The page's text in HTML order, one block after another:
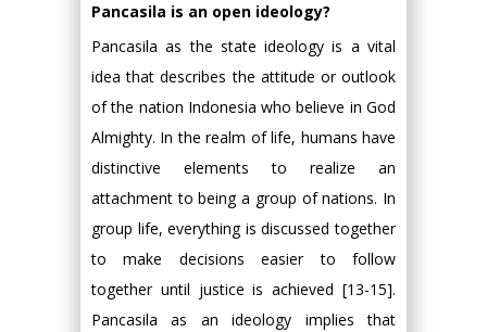
Pancasila is an open ideology?
Pancasila as the state ideology is a vital
idea that describes the attitude or outlook
of the nation Indonesia who believe in God
Almighty. In the realm of life, humans have
distinctive elements to realize an
attachment to being a group of nations. In
group life, everything is discussed together
to make decisions easier to follow
together until justice is achieved [13-15].
Pancasila as an ideology implies that